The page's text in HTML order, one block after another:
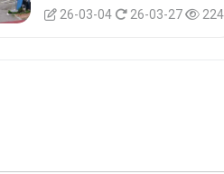
26-03-04
26-03-27 224